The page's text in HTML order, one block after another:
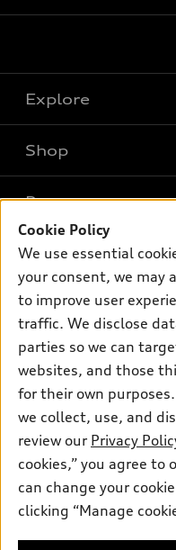
Explore
Models
Electric Models
Inside Audi
Subscribe to model updates
Shop
New inventory
Pre-owned inventory
Certified pre-owned
Buy
Contact dealer
Leasing
Financing
Apply for financing
Own
myAudi
About myAudi
Audi Financial Services
Audi collection store
Accessories
Audi connect
Roadside Assistance
Support
About Audi
Newsroom
Sitemap
Privacy Policy
© 2026 Audi of America. All
Audi of America takes
Cookie Policy
We use essential
your consent, we may
to improve user
traffic. We disclose
parties so we can
websites, and those
for their own
we collect, use, and
review our Privacy
cookies,” you agree to
can change your
clicking “Manage